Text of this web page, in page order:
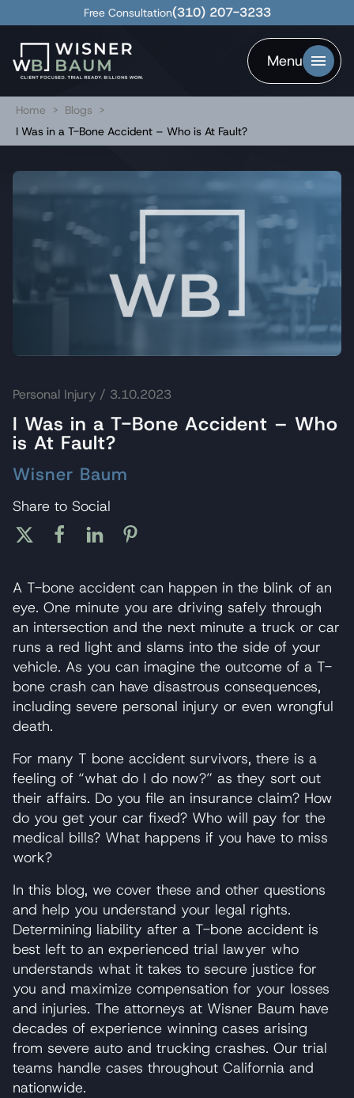
Free Consultation(310) 207-3233
Menu
Home > Blogs
>
I Was in a T-Bone Accident – Who is At Fault?
Personal Injury / 3.10.2023
I Was in a T-Bone Accident – Who
is At Fault?
Wisner Baum
Share to Social
A T-bone accident can happen in the blink of an
eye. One minute you are driving safely through
an intersection and the next minute a truck or car
runs a red light and slams into the side of your
vehicle. As you can imagine the outcome of a T-
bone crash can have disastrous consequences,
including severe personal injury or even wrongful
death.
For many T bone accident survivors, there is a
feeling of “what do I do now?” as they sort out
their affairs. Do you file an insurance claim? How
do you get your car fixed? Who will pay for the
medical bills? What happens if you have to miss
work?
In this blog, we cover these and other questions
and help you understand your legal rights.
Determining liability after a T-bone accident is
best left to an experienced trial lawyer who
understands what it takes to secure justice for
you and maximize compensation for your losses
and injuries. The attorneys at Wisner Baum have
decades of experience winning cases arising
from severe auto and trucking crashes. Our trial
teams handle cases throughout California and
nationwide.